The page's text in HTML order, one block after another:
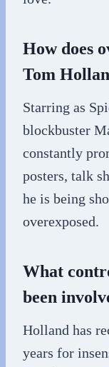
How does
Tom
Starring as
blockbuster
constantly
posters, talk
he is being
overexposed.
What
been
Holland has
years for